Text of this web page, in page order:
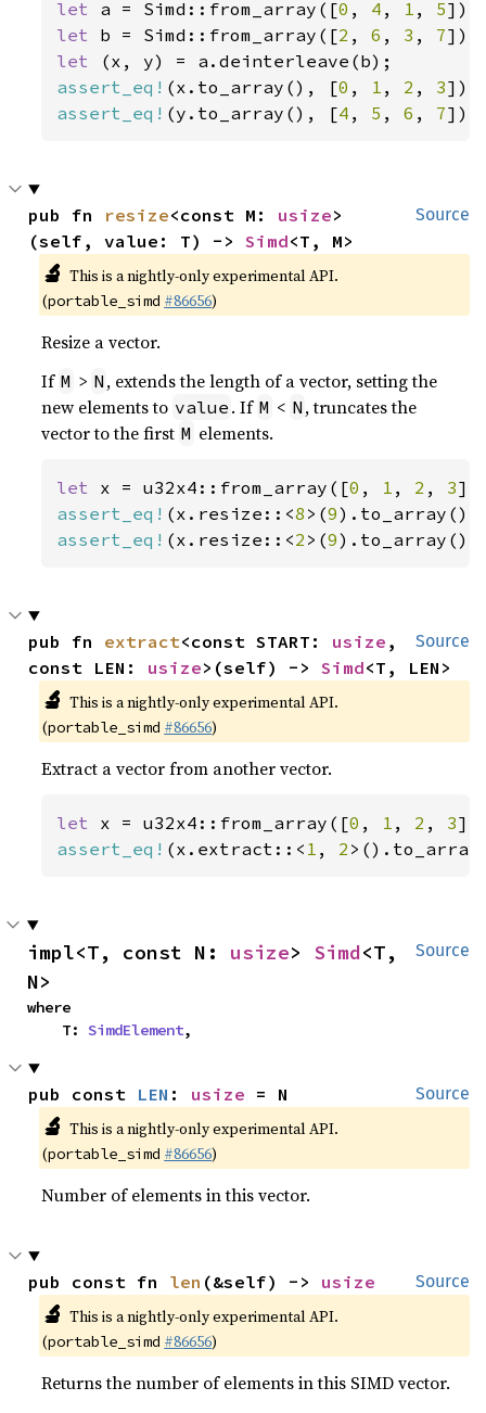
let a = Simd::from_array([0 , 4 , 1 , 5
let b = Simd::from_array([2 , 6 , 3 , 7
let
assert_eq! (x.to_array(), [0 , 1 , 2 , 3
assert_eq! (y.to_array(), [4 , 5 , 6 , 7]);
Source
pub fn resize<const M: usize>
(self, value: T) -> Simd<T, M>
🔬 This is a nightly-only experimental API.
(portable_simd #86656)
Resize a vector.
If M > N , extends the length of a vector, setting the
new elements to value . If M < N , truncates the
vector to the first M elements.
let x = u32x4::from_array([0 , 1 , 2 , 3
assert_eq! (x.resize::<8 >(9
assert_eq! (x.resize::<2 >(9
Source
pub fn extract<const START: usize ,
const LEN: usize>(self) -> Simd<T, LEN>
🔬 This is a nightly-only experimental API.
(portable_simd #86656)
Extract a vector from another vector.
let x = u32x4::from_array([0 , 1 , 2 , 3
assert_eq! (x.extract::< 1 , 2
Source
impl<T, const N: usize> Simd<T,
N>
where
    T:
SimdElement,
Source
pub const LEN : usize = N
🔬 This is a nightly-only experimental API.
(portable_simd #86656)
Number of elements in this vector.
Source
pub const fn len (&self) -> usize
🔬 This is a nightly-only experimental API.
(portable_simd #86656)
Returns the number of elements in this SIMD vector.